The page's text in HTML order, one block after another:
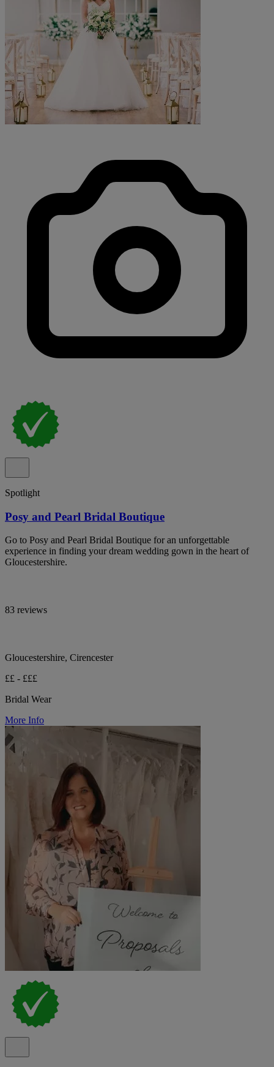
Spotlight
Posy and Pearl Bridal Boutique
Go to Posy and Pearl Bridal Boutique for an unforgettable
experience in finding your dream wedding gown in the heart of
Gloucestershire.
83 reviews
Gloucestershire, Cirencester
££ - £££
Bridal Wear
More Info